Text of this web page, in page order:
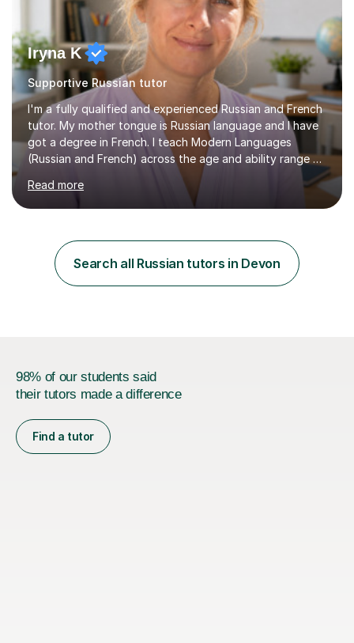
Iryna K
Supportive Russian tutor
I'm a fully qualified and experienced Russian and French
tutor. My mother tongue is Russian language and I have
got a degree in French. I teach Modern Languages
(Russian and French) across the age and ability range on
a private basis. More then 15 years of experience .I offer:
1. French and Russian classes to prepare pupils to
undertake the GCSE examinations 2.Russian language
advanced learners. Teaching experience: 1. Delivering
Russian language classes - at University and on a private
basis in the UK.All levels: Russian GCSE, A Level,
Read more
Search all Russian tutors in Devon
98% of our students said
their tutors made a difference
Find a tutor